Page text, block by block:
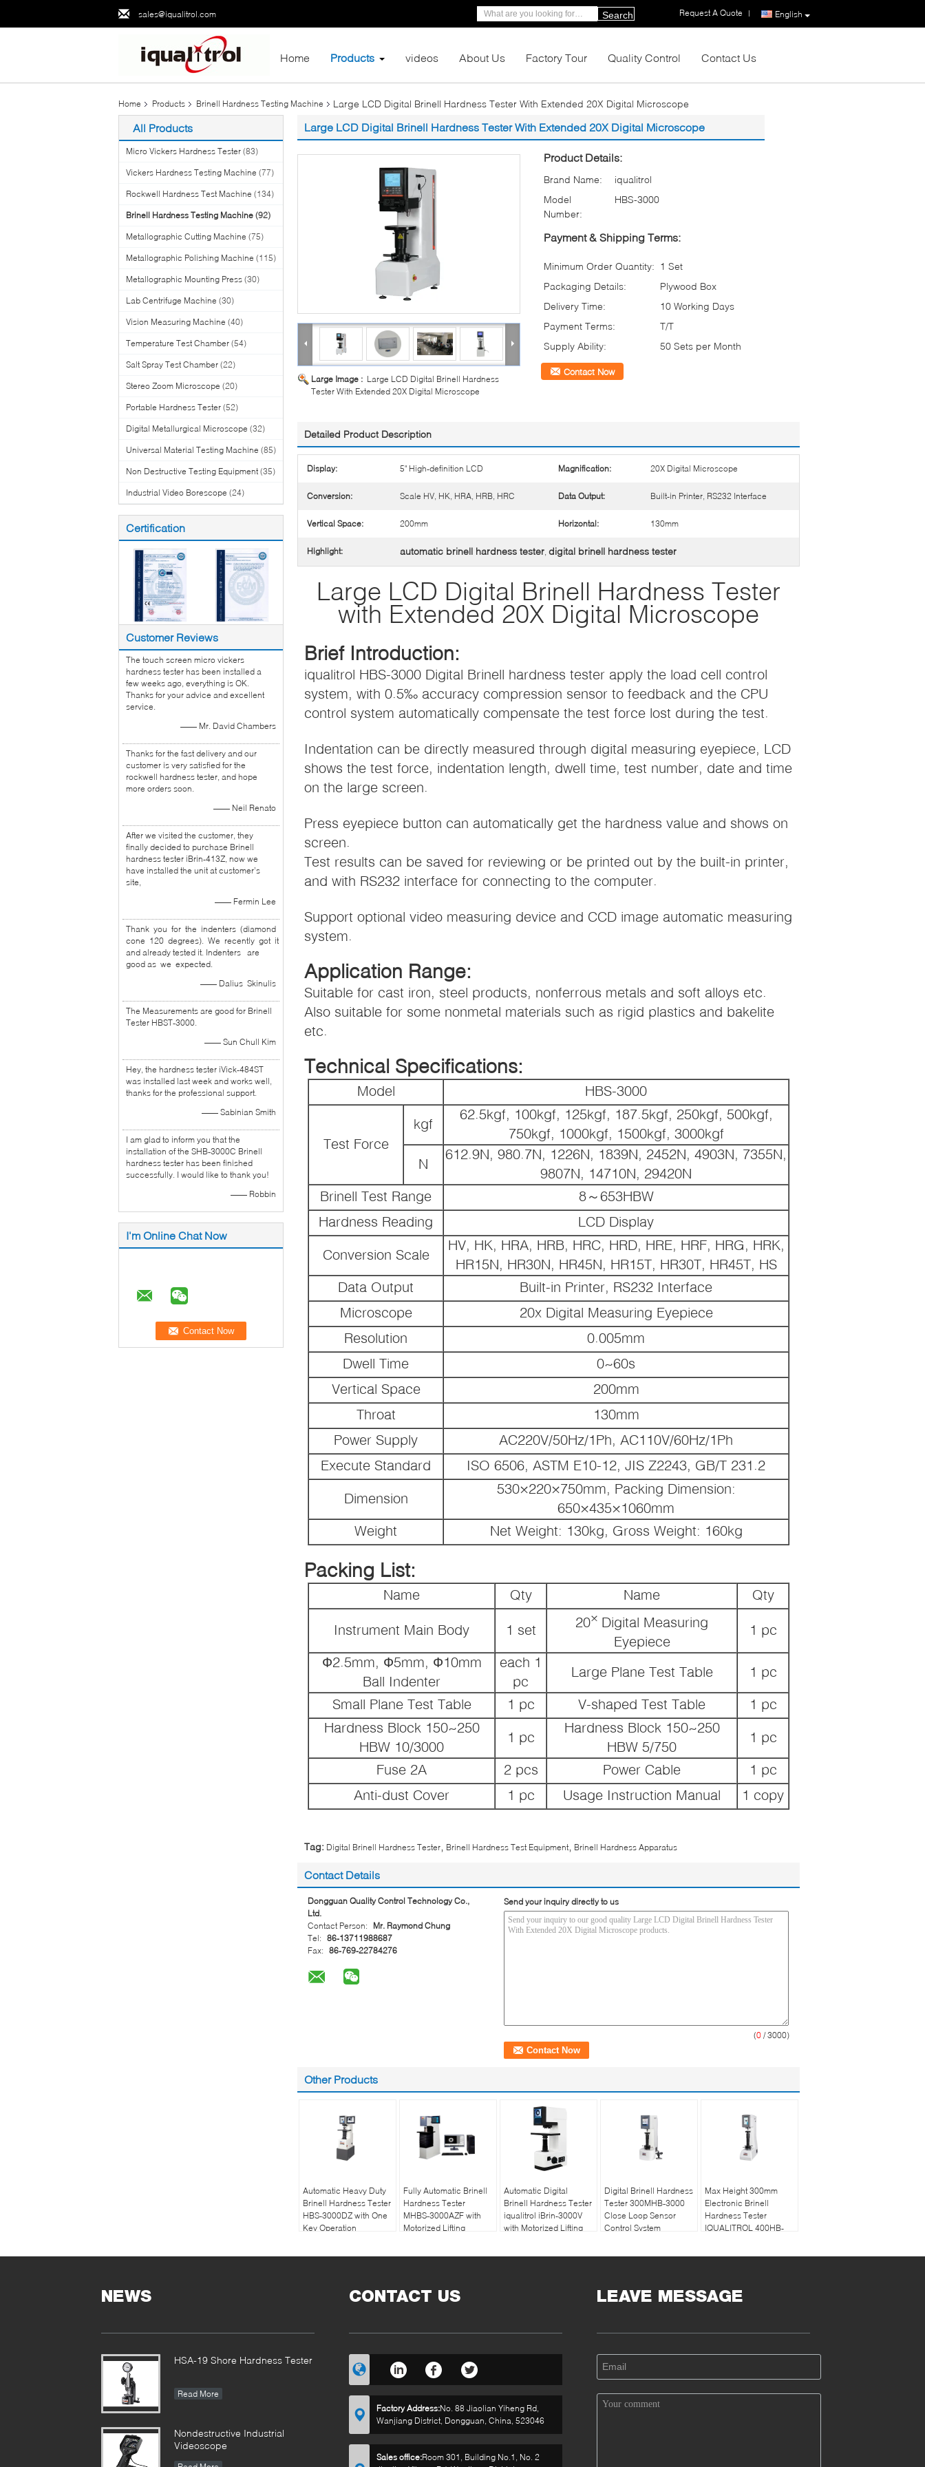
sales@iqualitrol.com English
Request A Quote |
Search
Home Products videos About Us Factory Tour Quality Control Contact Us
Home Products Brinell Hardness Testing Machine Large LCD Digital Brinell Hardness Tester With Extended 20X Digital Microscope
All Products
Micro Vickers Hardness Tester (83)
Vickers Hardness Testing Machine (77)
Rockwell Hardness Test Machine (134)
Brinell Hardness Testing Machine (92)
Metallographic Cutting Machine (75)
Metallographic Polishing Machine (115)
Metallographic Mounting Press (30)
Lab Centrifuge Machine (30)
Vision Measuring Machine (40)
Temperature Test Chamber (54)
Salt Spray Test Chamber (22)
Stereo Zoom Microscope (20)
Portable Hardness Tester (52)
Digital Metallurgical Microscope (32)
Universal Material Testing Machine (85)
Non Destructive Testing Equipment (35)
Industrial Video Borescope (24)
Certification
Customer Reviews
The touch screen micro vickers
hardness tester has been installed a
few weeks ago, everything is OK.
Thanks for your advice and excellent
service.
—— Mr. David Chambers
Thanks for the fast delivery and our
customer is very satisfied for the
rockwell hardness tester, and hope
more orders soon.
—— Neil Renato
After we visited the customer, they
finally decided to purchase Brinell
hardness tester iBrin-413Z, now we
have installed the unit at customer’s
site,
—— Fermin Lee
Thank you for the indenters (diamond
cone 120 degrees). We recently got it
and already tested it. Indenters are
good as we expected.
—— Dalius Skinulis
The Measurements are good for Brinell
Tester HBST-3000.
—— Sun Chull Kim
Hey, the hardness tester iVick-484ST
was installed last week and works well,
thanks for the professional support.
—— Sabinian Smith
I am glad to inform you that the
installation of the SHB-3000C Brinell
hardness tester has been finished
successfully. I would like to thank you!
—— Robbin
I'm Online Chat Now
Large LCD Digital Brinell Hardness Tester With Extended 20X Digital Microscope
Large Image : Large LCD Digital Brinell Hardness
Tester With Extended 20X Digital Microscope
Product Details:
Brand Name:
iqualitrol
Model
Number:
HBS-3000
Payment & Shipping Terms:
Minimum Order Quantity: 1 Set
Packaging Details:
Plywood Box
Delivery Time:
10 Working Days
Payment Terms:
T/T
Supply Ability:
50 Sets per Month
Contact Now
Detailed Product Description
Display: 5" High-definition LCD Magnification: 20X Digital Microscope
Conversion: Scale HV, HK, HRA, HRB, HRC Data Output: Built-in Printer, RS232 Interface
Vertical Space: 200mm Horizontal: 130mm
Highlight: automatic brinell hardness tester, digital brinell hardness tester
Large LCD Digital Brinell Hardness Tester
with Extended 20X Digital Microscope
Brief Introduction:
iqualitrol HBS-3000 Digital Brinell hardness tester apply the load cell control
system, with 0.5‰ accuracy compression sensor to feedback and the CPU
control system automatically compensate the test force lost during the test.
Indentation can be directly measured through digital measuring eyepiece, LCD
shows the test force, indentation length, dwell time, test number, date and time
on the large screen.
Press eyepiece button can automatically get the hardness value and shows on
screen.
Test results can be saved for reviewing or be printed out by the built-in printer,
and with RS232 interface for connecting to the computer.
Support optional video measuring device and CCD image automatic measuring
system.
Application Range:
Suitable for cast iron, steel products, nonferrous metals and soft alloys etc.
Also suitable for some nonmetal materials such as rigid plastics and bakelite
etc.
Technical Specifications:
Model HBS-3000
Test Force
kgf
62.5kgf, 100kgf, 125kgf, 187.5kgf, 250kgf, 500kgf,
750kgf, 1000kgf, 1500kgf, 3000kgf
N
612.9N, 980.7N, 1226N, 1839N, 2452N, 4903N, 7355N,
9807N, 14710N, 29420N
Brinell Test Range
8～653HBW
Hardness Reading
LCD Display
Conversion Scale
HV, HK, HRA, HRB, HRC, HRD, HRE, HRF, HRG, HRK,
HR15N, HR30N, HR45N, HR15T, HR30T, HR45T, HS
Data Output
Built-in Printer, RS232 Interface
Microscope
20x Digital Measuring Eyepiece
Resolution
0.005mm
Dwell Time
0~60s
Vertical Space
200mm
Throat
130mm
Power Supply
AC220V/50Hz/1Ph, AC110V/60Hz/1Ph
Execute Standard
ISO 6506, ASTM E10-12, JIS Z2243, GB/T 231.2
Dimension
530×220×750mm, Packing Dimension:
650×435×1060mm
Weight
Net Weight: 130kg, Gross Weight: 160kg
Packing List:
Name Qty Name Qty
Instrument Main Body 1 set 20× Digital Measuring
Eyepiece
1 pc
Ф2.5mm, Ф5mm, Ф10mm
Ball Indenter
each 1
pc
Large Plane Test Table
1 pc
Small Plane Test Table
1 pc V-shaped Test Table
1 pc
Hardness Block 150~250
HBW 10/3000
1 pc
Hardness Block 150~250
HBW 5/750
1 pc
Fuse 2A
2 pcs Power Cable
1 pc
Anti-dust Cover
1 pc Usage Instruction Manual 1 copy
Tag: Digital Brinell Hardness Tester Brinell Hardness Test Equipment Brinell Hardness Apparatus
Contact Details
Dongguan Quality Control Technology Co.,
Ltd.
Contact Person:
Mr. Raymond Chung
Tel: 86-13711988687
Fax: 86-769-22784276
Send your inquiry directly to us
(0 / 3000)
Other Products
Automatic Heavy Duty
Brinell Hardness Tester
HBS-3000DZ with One
Key Operation
Fully Automatic Brinell
Hardness Tester
MHBS-3000AZF with
Motorized Lifting
Automatic Digital
Brinell Hardness Tester
iqualitrol iBrin-3000V
with Motorized Lifting
Digital Brinell Hardness
Tester 300MHB-3000
Close Loop Sensor
Control System
Max Height 300mm
Electronic Brinell
Hardness Tester
IQUALITROL 400HB-
NEWS
HSA-19 Shore Hardness Tester
Read More
Nondestructive Industrial
Videoscope
CONTACT US
Factory Address:No. 88 Jiaolian Yiheng Rd,
Wanjiang District, Dongguan, China, 523046
Sales office:Room 301, Building No.1, No. 2
LEAVE MESSAGE